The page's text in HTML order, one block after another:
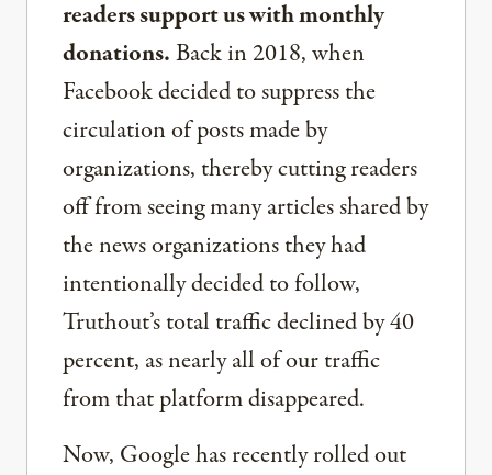
readers support us with monthly
donations.Back in 2018, when
Facebook decided to suppress the
circulation of posts made by
organizations, thereby cutting readers
off from seeing many articles shared by
the news organizations they had
intentionally decided to follow,
Truthout’s total traffic declined by 40
percent, as nearly all of our traffic
from that platform disappeared.
Now, Google has recently rolled out